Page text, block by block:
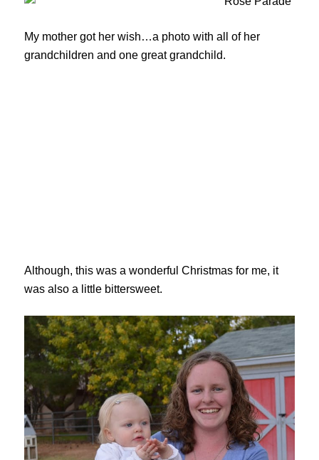
My mother got her wish…a photo with all of her
grandchildren and one great grandchild.
Although, this was a wonderful Christmas for me, it
was also a little bittersweet.